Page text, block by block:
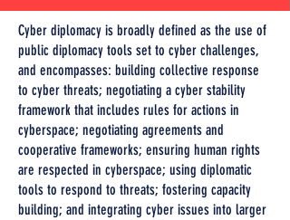
Cyber diplomacy is broadly defined as the use of
public diplomacy tools set to cyber challenges,
and encompasses: building collective response
to cyber threats; negotiating a cyber stability
framework that includes rules for actions in
cyberspace; negotiating agreements and
cooperative frameworks; ensuring human rights
are respected in cyberspace; using diplomatic
tools to respond to threats; fostering capacity
building; and integrating cyber issues into larger